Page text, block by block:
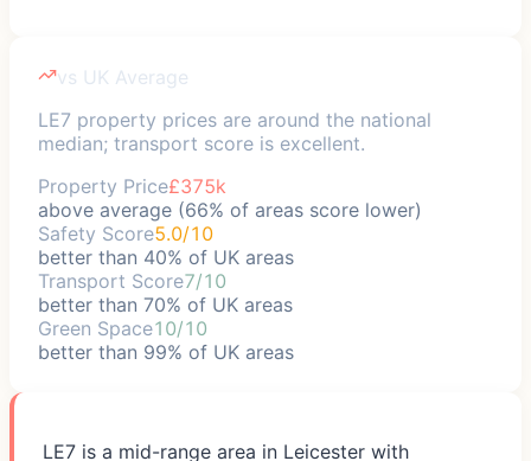
vs UK Average
LE7 property prices are around the national
median; transport score is excellent.
Property Price£375k
above average (66% of areas score lower)
Safety Score5.0/10
better than 40% of UK areas
Transport Score7/10
better than 70% of UK areas
Green Space10/10
better than 99% of UK areas
LE7 is a mid-range area in Leicester with